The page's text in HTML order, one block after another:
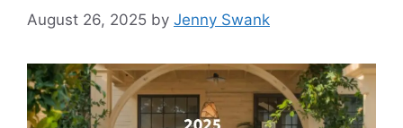
August 26, 2025 by Jenny Swank